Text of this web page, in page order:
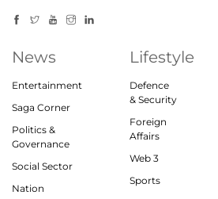
News
Entertainment
Saga Corner
Politics &
Governance
Social Sector
Nation
Lifestyle
Defence
& Security
Foreign
Affairs
Web 3
Sports